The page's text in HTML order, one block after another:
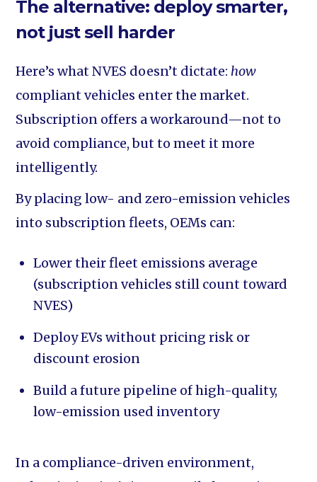
The alternative: deploy smarter,
not just sell harder
Here’s what NVES doesn’t dictate: how
compliant vehicles enter the market.
Subscription offers a workaround—not to
avoid compliance, but to meet it more
intelligently.
By placing low- and zero-emission vehicles
into subscription fleets, OEMs can:
Lower their fleet emissions average
(subscription vehicles still count toward
NVES)
Deploy EVs without pricing risk or
discount erosion
Build a future pipeline of high-quality,
low-emission used inventory
In a compliance-driven environment,